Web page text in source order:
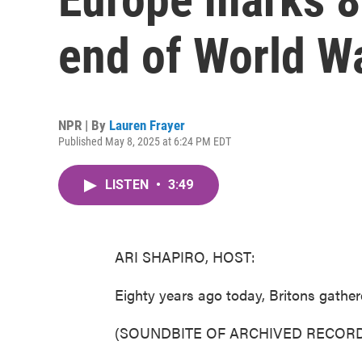
end of World
NPR | By Lauren Frayer
Published May 8, 2025 at 6:24 PM EDT
LISTEN • 3:49
ARI SHAPIRO, HOST:
Eighty years ago today, Britons
(SOUNDBITE OF ARCHIVED